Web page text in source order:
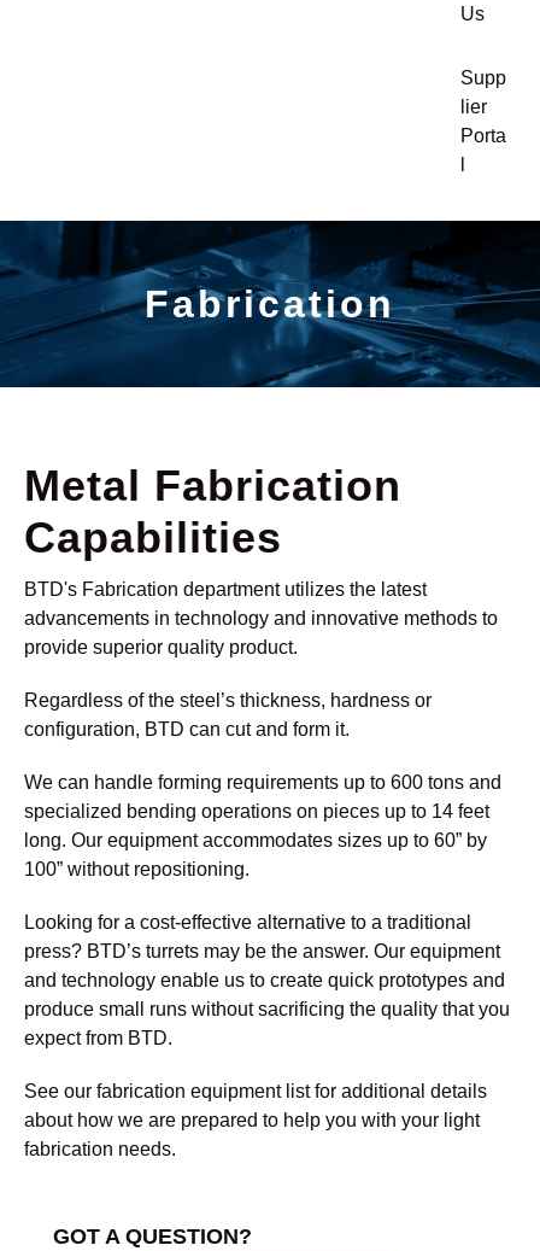
Us
Supp
lier
Porta
Fabrication
Metal Fabrication
Capabilities
BTD's Fabrication department utilizes the latest
advancements in technology and innovative methods to
provide superior quality product.
Regardless of the steel’s thickness, hardness or
configuration, BTD can cut and form it.
We can handle forming requirements up to 600 tons and
specialized bending operations on pieces up to 14 feet
long. Our equipment accommodates sizes up to 60” by
100” without repositioning.
Looking for a cost-effective alternative to a traditional
press? BTD’s turrets may be the answer. Our equipment
and technology enable us to create quick prototypes and
produce small runs without sacrificing the quality that you
expect from BTD.
See our fabrication equipment list for additional details
about how we are prepared to help you with your light
fabrication needs.
GOT A QUESTION?